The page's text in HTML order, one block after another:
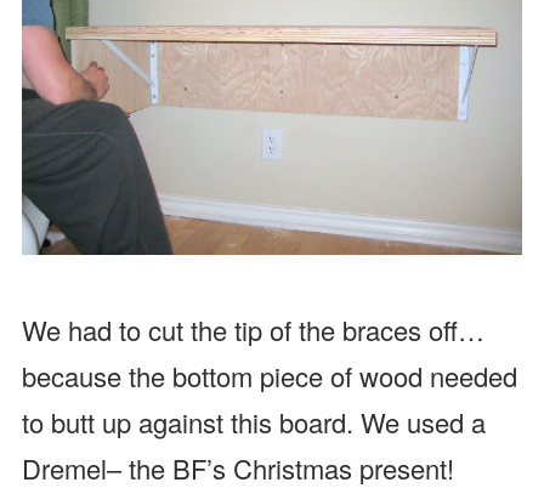
We had to cut the tip of the braces off…
because the bottom piece of wood needed
to butt up against this board. We used a
Dremel– the BF’s Christmas present!